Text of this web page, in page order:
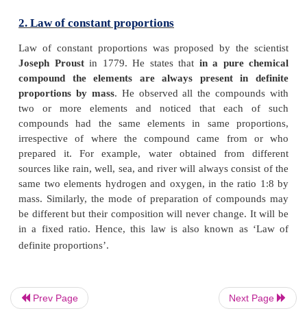
Consider the formation of ammonia (Haber’s
reaction between nitrogen and hydrogen
2
28g + 6g → 34g
Prev Page Next Page